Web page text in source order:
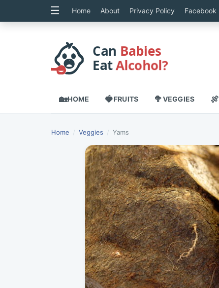
☰ Home About Privacy Policy Facebook
Can Babies
Eat...
🏡HOME 🍓FRUITS 🥦VEGGIES 🍖
Home / Veggies / Yams